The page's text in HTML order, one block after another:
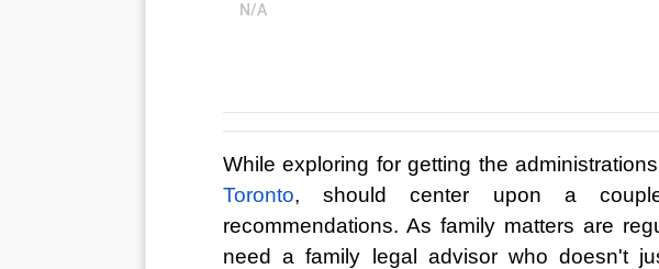
N/A
While exploring for getting the
Toronto, should center upon a
recommendations. As family matters are
need a family legal advisor who doesn't